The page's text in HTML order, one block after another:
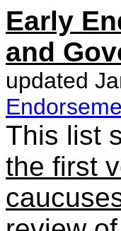
Early
and
updated
This list
the first